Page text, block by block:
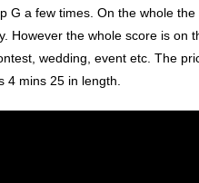
G a few times. On the whole
However the whole score is
wedding, event etc. The
4 mins 25 in length.